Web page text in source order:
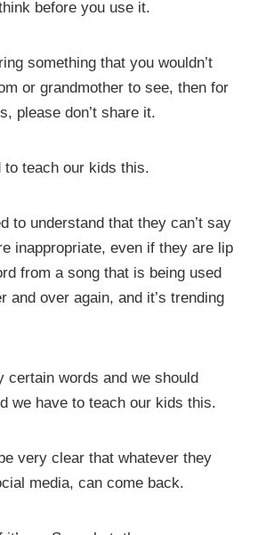
before you use it.
something that you wouldn’t
or grandmother to see, then for
please don’t share it.
to teach our kids this.
to understand that they can’t say
inappropriate, even if they are lip
from a song that is being used
and over again, and it’s trending
certain words and we should
we have to teach our kids this.
very clear that whatever they
media, can come back.